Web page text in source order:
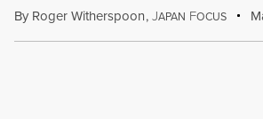
By Roger Witherspoon,JAPAN FOCUS